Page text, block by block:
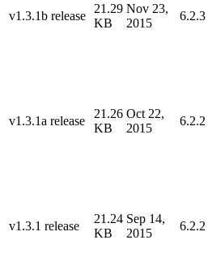
v1.3.1b release
21.29
KB
Nov 23,
2015
6.2.3
v1.3.1a release
21.26
KB
Oct 22,
2015
6.2.2
v1.3.1 release
21.24
KB
Sep 14,
2015
6.2.2